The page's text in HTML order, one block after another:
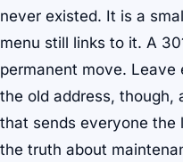
never existed. It is a
menu still links to it. A
permanent move.
the old address, though,
that sends everyone the
the truth about